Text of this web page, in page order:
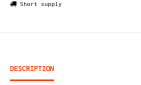
Short supply
DESCRIPTION